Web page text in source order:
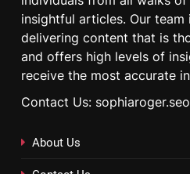
insightful articles. Our
delivering content that is
and offers high levels of
receive the most accurate
Contact Us:
About Us